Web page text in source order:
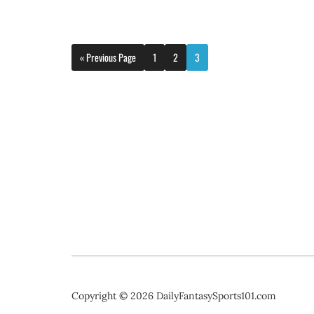
« Previous Page 1 2 3
Copyright © 2026 DailyFantasySports101.com